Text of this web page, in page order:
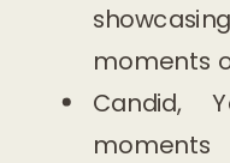
moments
Candid,